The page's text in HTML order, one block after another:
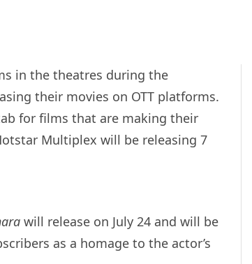
in the theatres during the
their movies on OTT platforms.
for films that are making their
Multiplex will be releasing 7
will release on July 24 and will be
as a homage to the actor’s